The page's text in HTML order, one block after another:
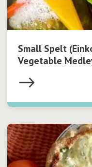
Small Spelt
Vegetable